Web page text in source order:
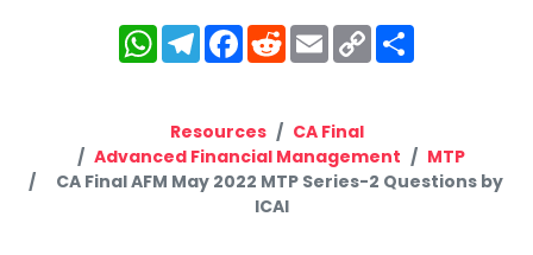
WhatsApp
Telegram
Facebook
RedditEmailCopy
Link
Resources
CA Final
Advanced Financial Management
MTP
CA Final AFM May 2022 MTP Series-2 Questions by
ICAI